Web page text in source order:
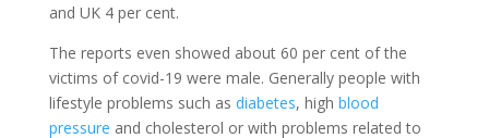
and UK 4 per cent.
The reports even showed about 60 per cent of the
victims of covid-19 were male. Generally people with
lifestyle problems such as diabetes, high blood
pressure and cholesterol or with problems related to